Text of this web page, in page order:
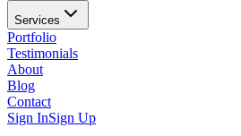
Services
Portfolio
Testimonials
About
Blog
Contact
Sign InSign Up